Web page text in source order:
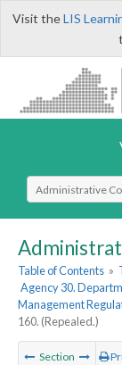
Visit theLIS
Select Search
Table of Contents »
Agency 30.
Management
160. (Repealed.)
Section